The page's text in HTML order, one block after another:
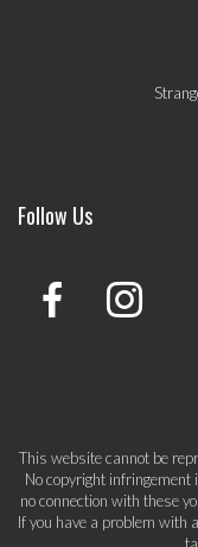
Follow Us
This website cannot be
No copyright
no connection with these
If you have a problem with